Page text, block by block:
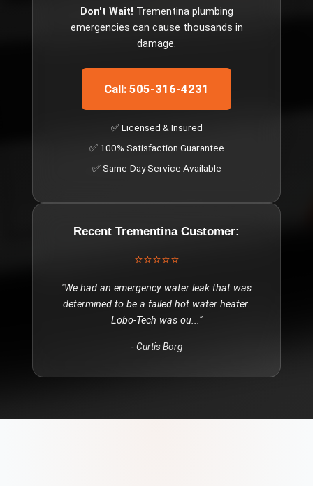
Don't Wait! Trementinaplumbing
emergencies can cause thousands in
damage.
Call: 505-316-4231
✅ Licensed & Insured
✅ 100% Satisfaction Guarantee
✅ Same-Day Service Available
Recent TrementinaCustomer:
⭐⭐⭐⭐⭐
"We had an emergency water leak that was
determined to be a failed hot water heater.
Lobo-Tech was ou..."
-Curtis Borg